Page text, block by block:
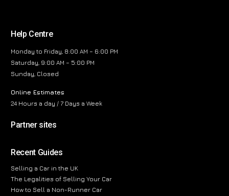
Help Centre
Monday to Friday, 8:00 AM – 6:00 PM
Saturday, 9:00 AM – 5:00 PM
Sunday, Closed
Online Estimates
24 Hours a day / 7 Days a Week
Partner sites
Recent Guides
Selling a Car in the UK
The Legalities of Selling Your Car
How to Sell a Non-Runner Car